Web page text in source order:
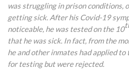
was struggling in prison conditions,
getting sick. After his Covid-19
noticeable, he was tested on the 10
that he was sick. In fact, from the
he and other inmates had applied
for testing but were rejected.